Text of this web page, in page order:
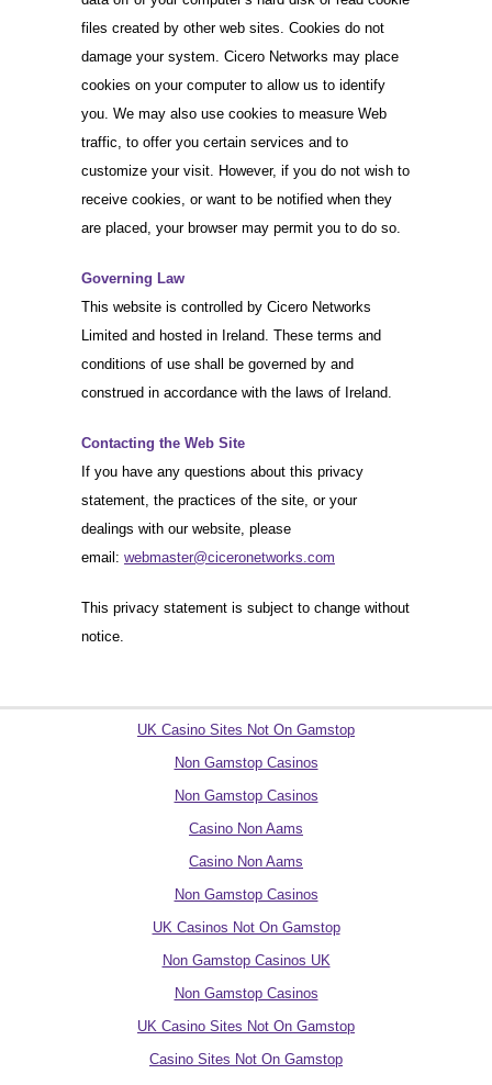
files created by other web sites. Cookies do not
damage your system. Cicero Networks may place
cookies on your computer to allow us to identify
you. We may also use cookies to measure Web
traffic, to offer you certain services and to
customize your visit. However, if you do not wish to
receive cookies, or want to be notified when they
are placed, your browser may permit you to do so.
Governing Law
This website is controlled by Cicero Networks
Limited and hosted in Ireland. These terms and
conditions of use shall be governed by and
construed in accordance with the laws of Ireland.
Contacting the Web Site
If you have any questions about this privacy
statement, the practices of the site, or your
dealings with our website, please
email: webmaster@ciceronetworks.com
This privacy statement is subject to change without
notice.
UK Casino Sites Not On Gamstop
Non Gamstop Casinos
Non Gamstop Casinos
Casino Non Aams
Casino Non Aams
Non Gamstop Casinos
UK Casinos Not On Gamstop
Non Gamstop Casinos UK
Non Gamstop Casinos
UK Casino Sites Not On Gamstop
Casino Sites Not On Gamstop